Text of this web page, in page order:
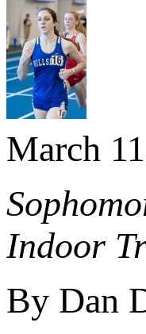
March
Indoor
By Dan